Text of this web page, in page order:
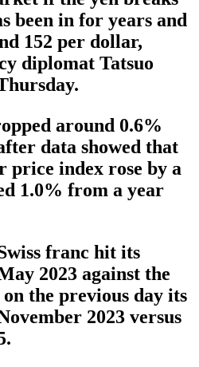
been in for years and
152 per dollar,
diplomat Tatsuo
around 0.6%
data showed that
price index rose by a
1.0% from a year
franc hit its
2023 against the
the previous day its
2023 versus